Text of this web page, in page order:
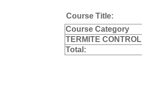
Course Title:
Course Category
TERMITE CONTROL
Total: